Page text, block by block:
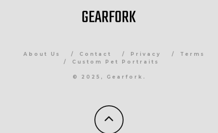
About Us Contact Privacy
Terms
Custom Pet Portraits
© 2025, Gearfork.